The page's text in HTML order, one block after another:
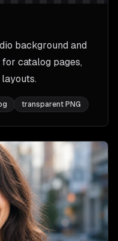
background and
catalog pages,
transparent PNG